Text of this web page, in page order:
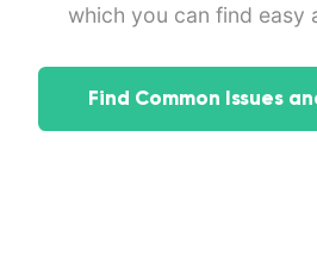
which you can find easy
Find Common Issues